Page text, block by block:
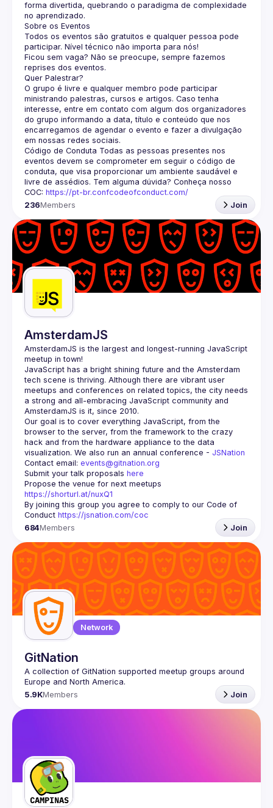
forma divertida, quebrando o paradigma de complexidade
no aprendizado.
Sobre os Eventos
Todos os eventos são gratuitos e qualquer pessoa pode
participar. Nível técnico não importa para nós!
Ficou sem vaga? Não se preocupe, sempre fazemos
reprises dos eventos.
Quer Palestrar?
O grupo é livre e qualquer membro pode participar
ministrando palestras, cursos e artigos. Caso tenha
interesse, entre em contato com algum dos organizadores
do grupo informando a data, título e conteúdo que nos
encarregamos de agendar o evento e fazer a divulgação
em nossas redes sociais.
Código de Conduta Todas as pessoas presentes nos
eventos devem se comprometer em seguir o código de
conduta, que visa proporcionar um ambiente saudável e
livre de assédios. Tem alguma dúvida? Conheça nosso
COC: https://pt-br.confcodeofconduct.com/
236Members Join
AmsterdamJS
AmsterdamJS is the largest and longest-running JavaScript
meetup in town!
JavaScript has a bright shining future and the Amsterdam
tech scene is thriving. Although there are vibrant user
meetups and conferences on related topics, the city needs
a strong and all-embracing JavaScript community and
Our goal is to cover everything JavaScript, from the
browser to the server, from the framework to the crazy
hack and from the hardware appliance to the data
visualization. We also run an annual conference - JSNation
Contact email: events@gitnation.org
Submit your talk proposals here
https://shorturl.at/nuxQ1
By joining this group you agree to comply to our Code of
Conduct https://jsnation.com/coc
684Members Join
Network
GitNation
A collection of GitNation supported meetup groups around
5.9KMembers Join